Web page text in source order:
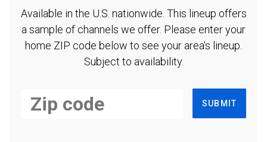
Available in the U.S. nationwide. This lineup offers
a sample of channels we offer. Please enter your
home ZIP code below to see your area's lineup.
Subject to availability.
SUBMIT